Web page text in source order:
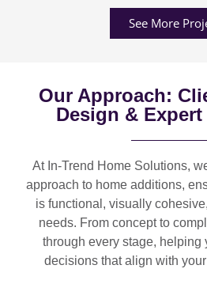
See More
Our Approach:
Design &
At In-Trend Home Solutions,
approach to home additions,
is functional, visually
needs. From concept to
through every stage, helping
decisions that align with